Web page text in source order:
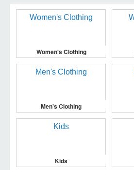
Women's Clothing
Men's Clothing
Kids